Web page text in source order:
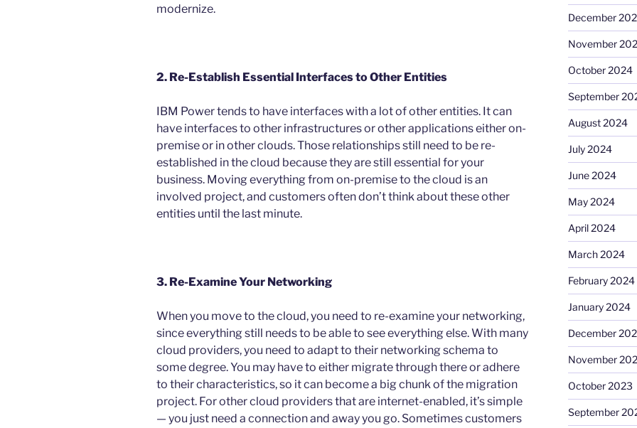
modernize.
2. Re-Establish Essential Interfaces to Other Entities
IBM Power tends to have interfaces with a lot of other entities. It can
have interfaces to other infrastructures or other applications either on-
premise or in other clouds. Those relationships still need to be re-
established in the cloud because they are still essential for your
business. Moving everything from on-premise to the cloud is an
involved project, and customers often don’t think about these other
entities until the last minute.
3. Re-Examine Your Networking
When you move to the cloud, you need to re-examine your networking,
since everything still needs to be able to see everything else. With many
cloud providers, you need to adapt to their networking schema to
some degree. You may have to either migrate through there or adhere
to their characteristics, so it can become a big chunk of the migration
project. For other cloud providers that are internet-enabled, it’s simple
— you just need a connection and away you go. Sometimes customers
December
November
October 2024
September
August 2024
July 2024
June 2024
May 2024
April 2024
March 2024
February 2024
January 2024
December
November
October 2023
September